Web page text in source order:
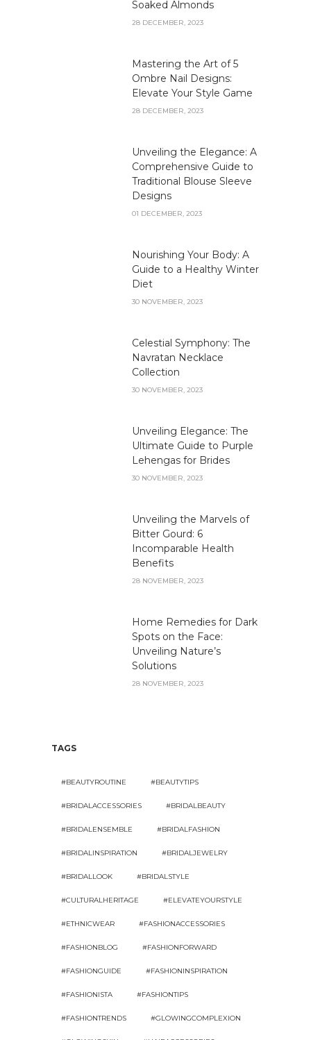
Soaked Almonds
28 DECEMBER, 2023
Mastering the Art of 5
Ombre Nail Designs:
Elevate Your Style Game
28 DECEMBER, 2023
Unveiling the Elegance: A
Comprehensive Guide to
Traditional Blouse Sleeve
Designs
01 DECEMBER, 2023
Nourishing Your Body: A
Guide to a Healthy Winter
Diet
30 NOVEMBER, 2023
Celestial Symphony: The
Navratan Necklace
Collection
30 NOVEMBER, 2023
Unveiling Elegance: The
Ultimate Guide to Purple
Lehengas for Brides
30 NOVEMBER, 2023
Unveiling the Marvels of
Bitter Gourd: 6
Incomparable Health
Benefits
28 NOVEMBER, 2023
Home Remedies for Dark
Spots on the Face:
Unveiling Nature’s
Solutions
28 NOVEMBER, 2023
TAGS
#BEAUTYROUTINE #BEAUTYTIPS
#BRIDALACCESSORIES #BRIDALBEAUTY
#BRIDALENSEMBLE #BRIDALFASHION
#BRIDALINSPIRATION #BRIDALJEWELRY
#BRIDALLOOK #BRIDALSTYLE
#CULTURALHERITAGE #ELEVATEYOURSTYLE
#ETHNICWEAR #FASHIONACCESSORIES
#FASHIONBLOG #FASHIONFORWARD
#FASHIONGUIDE #FASHIONINSPIRATION
#FASHIONISTA #FASHIONTIPS
#FASHIONTRENDS #GLOWINGCOMPLEXION